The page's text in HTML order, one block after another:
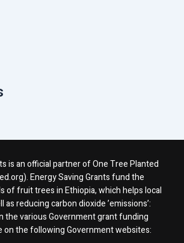
is an official partner of One Tree Planted
Energy Saving Grants fund the
of fruit trees in Ethiopia, which helps local
reducing carbon dioxide ’emissions’:
the various Government grant funding
on the following Government websites: